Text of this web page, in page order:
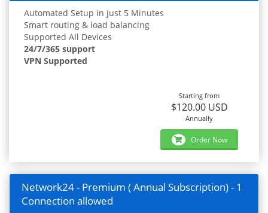
Automated Setup in just 5 Minutes
Smart routing & load balancing
Supported All Devices
24/7/365 support
VPN Supported
Starting from
$120.00 USD
Annually
Order Now
Network24 - Premium ( Annual Subscription) - 1
Connection allowed